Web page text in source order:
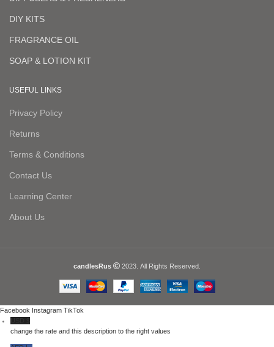
DIY KITS
FRAGRANCE OIL
SOAP & LOTION KIT
USEFUL LINKS
Privacy Policy
Returns
Terms & Conditions
Contact Us
Learning Center
About Us
candlesRus 2023. All Rights Reserved.
Facebook Instagram TikTok
change the rate and this description to the right values